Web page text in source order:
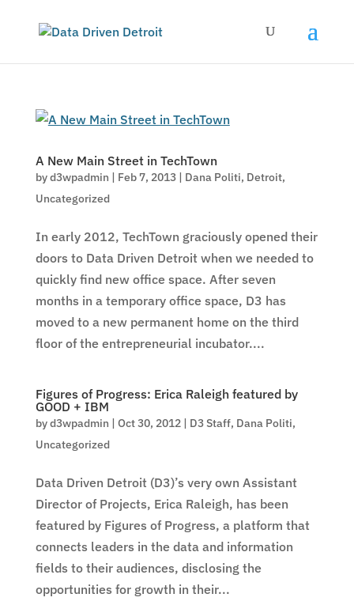
A New Main Street in TechTown
byd3wpadmin | Feb 7, 2013| Dana Politi, Detroit,
Uncategorized
In early 2012, TechTown graciously opened their
doors to Data Driven Detroit when we needed to
quickly find new office space. After seven
months in a temporary office space, D3 has
moved to a new permanent home on the third
floor of the entrepreneurial incubator....
Figures of Progress: Erica Raleigh featured by
GOOD + IBM
byd3wpadmin | Oct 30, 2012| D3 Staff, Dana Politi,
Uncategorized
Data Driven Detroit (D3)’s very own Assistant
Director of Projects, Erica Raleigh, has been
featured by Figures of Progress, a platform that
connects leaders in the data and information
fields to their audiences, disclosing the
opportunities for growth in their...